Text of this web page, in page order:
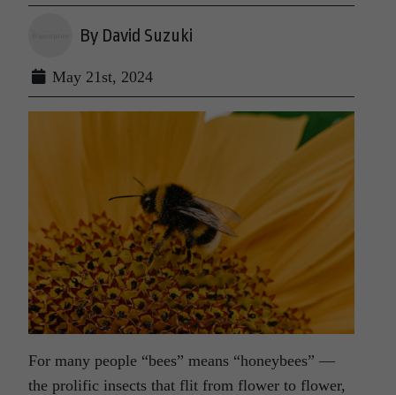
By David Suzuki
May 21st, 2024
For many people “bees” means “honeybees” —
the prolific insects that flit from flower to flower,